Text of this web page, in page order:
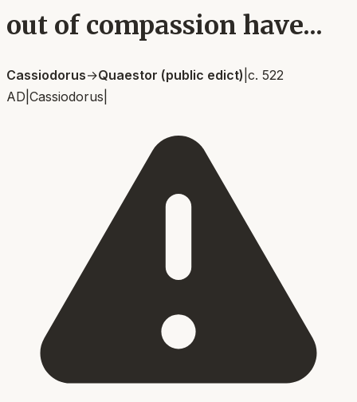
out of compassion have...
Cassiodorus→Quaestor (public edict) c. 522
AD Cassiodorus